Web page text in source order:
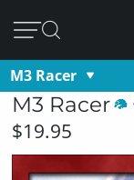
M3 Racer
M3 Racer
$19.95